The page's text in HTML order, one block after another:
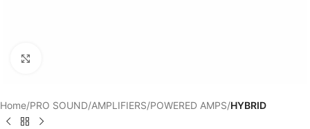
Home PRO SOUND AMPLIFIERS POWERED AMPS HYBRID